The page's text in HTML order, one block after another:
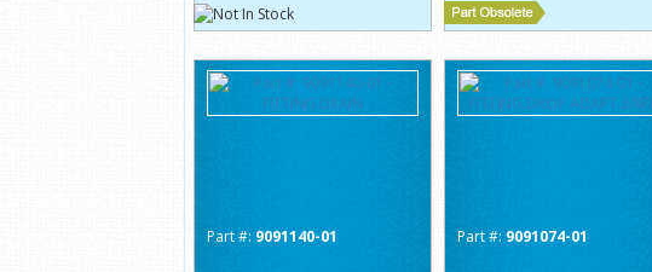
Part #: 9091140-01 Part #: 9091074-01